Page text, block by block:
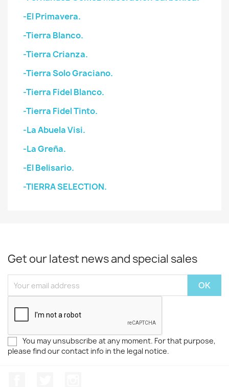
-El Primavera.
-Tierra Blanco.
-Tierra Crianza.
-Tierra Solo Graciano.
-Tierra Fidel Blanco.
-Tierra Fidel Tinto.
-La Abuela Visi.
-La Greña.
-El Belisario.
-TIERRA SELECTION.
Get our latest news and special sales
You may unsubscribe at any moment. For that purpose,
please find our contact info in the legal notice.